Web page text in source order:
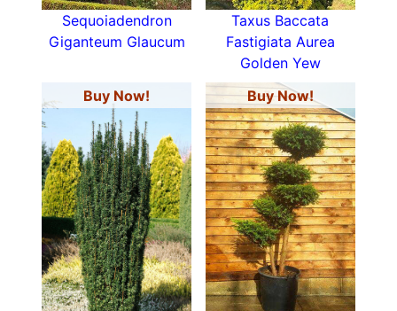
Sequoiadendron
Giganteum Glaucum
Taxus Baccata
Fastigiata Aurea
Golden Yew
Buy Now!
Buy Now!